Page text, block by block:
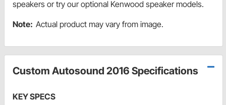
speakers or try our optional Kenwood speaker models.
Note: Actual product may vary from image.
Custom Autosound 2016 Specifications
KEY SPECS